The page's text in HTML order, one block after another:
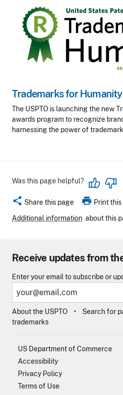
Trademarks for
The USPTO is launching the new
awards program to recognize
harnessing the power of
Was this page helpful?
share Share this page print Print
Additional information about this
Receive updates from
Enter your email to subscribe or
About the USPTO Search for
trademarks
US Department of Commerce
Accessibility
Privacy Policy
Terms of Use